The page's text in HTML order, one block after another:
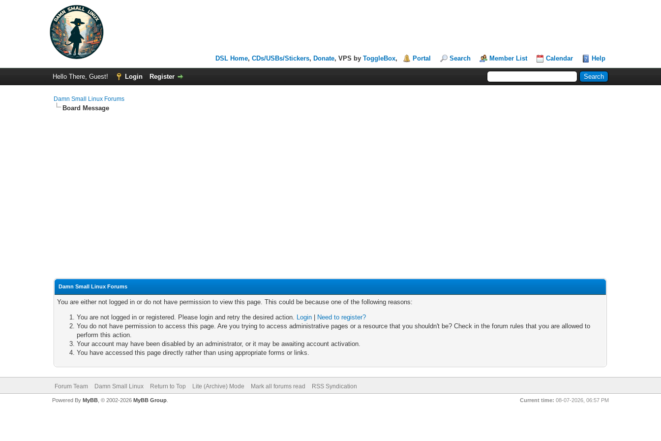
DSL Home,CDs/USBs/Stickers, Donate, VPS byToggleBox, Portal Search Member List Calendar Help
Hello There, Guest! Login Register
Damn Small Linux Forums
Board Message
Damn Small Linux Forums
You are either not logged in or do not have permission to view this page. This could be because one of the following reasons:
You are not logged in or registered. Please login and retry the desired action. Login
Need to register?
You do not have permission to access this page. Are you trying to access administrative pages or a resource that you shouldn't be? Check in the forum rules that you are allowed to
perform this action.
Your account may have been disabled by an administrator, or it may be awaiting account activation.
You have accessed this page directly rather than using appropriate forms or links.
Forum Team Damn Small Linux Return to Top Lite (Archive) Mode Mark all forums read RSS Syndication
Current time: 08-07-2026, 06:57 PM
Powered By MyBB, © 2002-2026 MyBB Group.